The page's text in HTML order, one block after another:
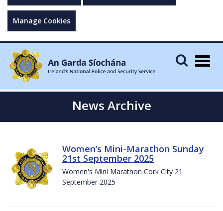
Manage Cookies
News Archive
Women’s Mini-Marathon Sunday
21st September 2025
Women's Mini Marathon Cork City 21
September 2025